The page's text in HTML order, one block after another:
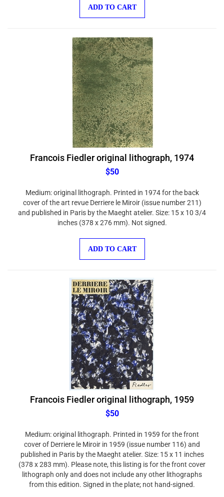
Francois Fiedler original lithograph, 1974
$50
cover of the art revue Derriere le Miroir (issue number 211)
and published in Paris by the Maeght atelier. Size: 15 x 10 3/4
inches (378 x 276 mm). Not signed.
Francois Fiedler original lithograph, 1959
$50
cover of Derriere le Miroir in 1959 (issue number 116) and
published in Paris by the Maeght atelier. Size: 15 x 11 inches
(378 x 283 mm). Please note, this listing is for the front cover
lithograph only and does not include any other lithographs
from this edition. Signed in the plate; not hand-signed.